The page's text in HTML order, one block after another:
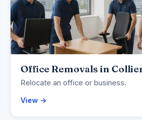
Office Removals in
Relocate an office or business.
View →